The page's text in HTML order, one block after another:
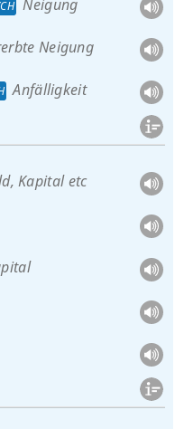
Neigung
Neigung
Anfälligkeit
Kapital etc